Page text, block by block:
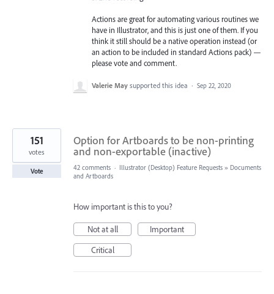
Actions are great for automating various routines we
have in Illustrator, and this is just one of them. If you
think it still should be a native operation instead (or
an action to be included in standard Actions pack) —
please vote and comment.
Valerie May supported this idea · Sep 22, 2020
Option for Artboards to be non-printing
and non-exportable (inactive)
151
votes
Vote 42 comments · Illustrator (Desktop) Feature Requests » Documents
and Artboards
How important is this to you?
Not at all
Important
Critical